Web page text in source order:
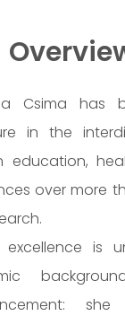
Csima has
in the
education,
over more
excellence is